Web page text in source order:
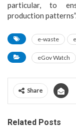
particular, to
production
e-waste
eGov Watch
Share
Related Posts